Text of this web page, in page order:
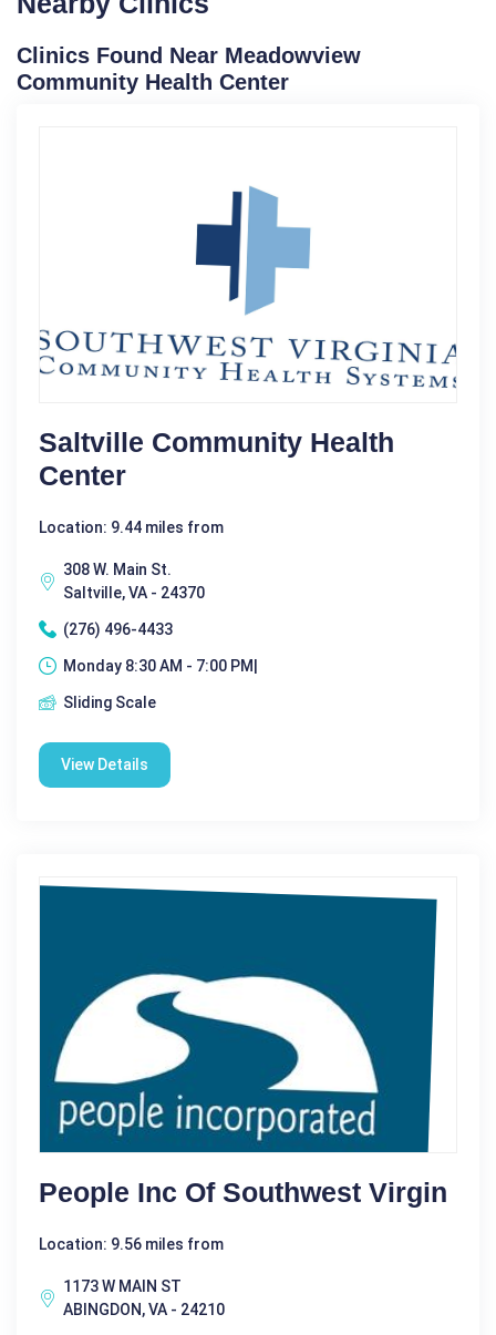
Clinics Found Near Meadowview
Community Health Center
Saltville Community Health
Center
Location: 9.44 miles from
308 W. Main St.
Saltville, VA - 24370
(276) 496-4433
Monday 8:30 AM - 7:00 PM|
Sliding Scale
View Details
People Inc Of Southwest Virgin
Location: 9.56 miles from
1173 W MAIN ST
ABINGDON, VA - 24210